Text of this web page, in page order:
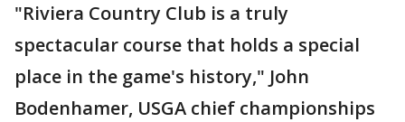
"Riviera Country Club is a truly
spectacular course that holds a special
place in the game's history," John
Bodenhamer, USGA chief championships